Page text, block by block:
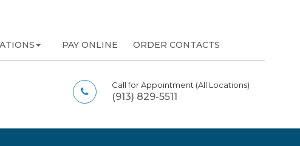
PAY ONLINE ORDER CONTACTS
Call for Appointment (All Locations)
(913) 829-5511